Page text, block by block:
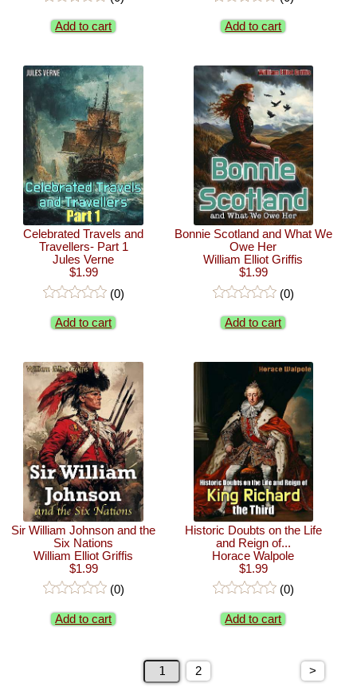
Add to cart Add to cart
Celebrated Travels and
Travellers- Part 1
Jules Verne
$1.99
(0)
Add to cart
Bonnie Scotland and What We
Owe Her
William Elliot Griffis
$1.99
(0)
Add to cart
Sir William Johnson and the
Six Nations
William Elliot Griffis
$1.99
(0)
Add to cart
Historic Doubts on the Life
and Reign of...
Horace Walpole
$1.99
(0)
Add to cart
2 >